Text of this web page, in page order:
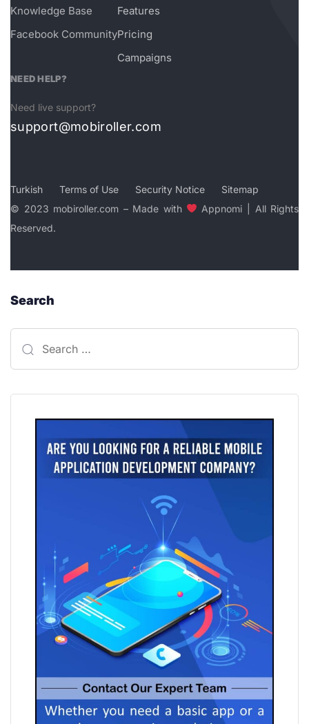
Knowledge Base
Facebook Community
Features
Pricing
Campaigns
NEED HELP?
Need live support?
support@mobiroller.com
Turkish Terms of Use Security Notice
Sitemap
© 2023 mobiroller.com – Made with
Appnomi | All Rights
Reserved.
Search
for: